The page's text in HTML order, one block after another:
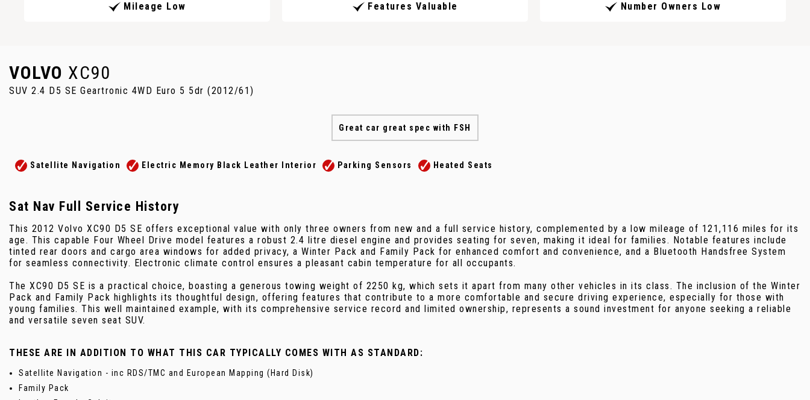
Mileage Low Features Valuable Number Owners Low
VOLVO XC90
SUV 2.4 D5 SE Geartronic 4WD Euro 5 5dr (2012/61)
Great car great spec with FSH
Satellite Navigation Electric Memory Black Leather Interior Parking Sensors Heated Seats
Sat Nav Full Service History
This 2012 Volvo XC90 D5 SE offers exceptional value with only three owners from new and a full service history, complemented by a low mileage of 121,116 miles for its
age. This capable Four Wheel Drive model features a robust 2.4 litre diesel engine and provides seating for seven, making it ideal for families. Notable features include
tinted rear doors and cargo area windows for added privacy, a Winter Pack and Family Pack for enhanced comfort and convenience, and a Bluetooth Handsfree System
for seamless connectivity. Electronic climate control ensures a pleasant cabin temperature for all occupants.
The XC90 D5 SE is a practical choice, boasting a generous towing weight of 2250 kg, which sets it apart from many other vehicles in its class. The inclusion of the Winter
Pack and Family Pack highlights its thoughtful design, offering features that contribute to a more comfortable and secure driving experience, especially for those with
young families. This well maintained example, with its comprehensive service record and limited ownership, represents a sound investment for anyone seeking a reliable
and versatile seven seat SUV.
THESE ARE IN ADDITION TO WHAT THIS CAR TYPICALLY COMES WITH AS STANDARD:
Satellite Navigation - inc RDS/TMC and European Mapping (Hard Disk)
Family Pack